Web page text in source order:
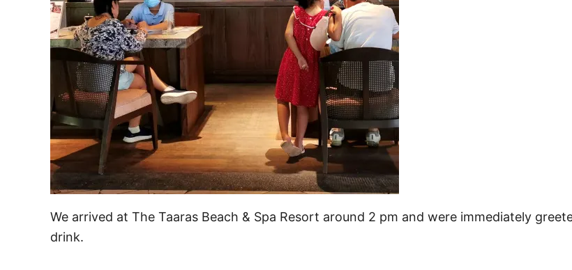
We arrived at The Taaras Beach & Spa Resort around 2 pm and were immediately
drink.